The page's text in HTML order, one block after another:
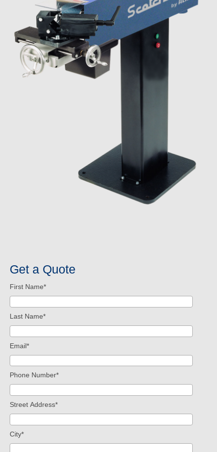
Get a Quote
First Name*
Last Name*
Email*
Phone Number*
Street Address*
City*